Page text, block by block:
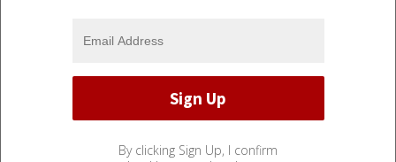
By clicking Sign Up, I confirm